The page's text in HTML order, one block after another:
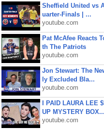
Sheffield United vs
uarter-Finals | ...
youtube.com
Pat McAfee Reacts
th The Patriots
youtube.com
Jon Stewart: The
ly Excluded Bla...
youtube.com
I PAID LAURA LEE
UP MYSTERY
youtube.com